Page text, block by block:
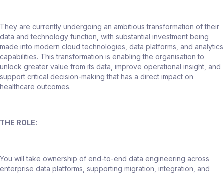
They are currently undergoing an ambitious transformation of their
data and technology function, with substantial investment being
made into modern cloud technologies, data platforms, and analytics
capabilities. This transformation is enabling the organisation to
unlock greater value from its data, improve operational insight, and
support critical decision-making that has a direct impact on
healthcare outcomes.
THE ROLE:
You will take ownership of end-to-end data engineering across
enterprise data platforms, supporting migration, integration, and